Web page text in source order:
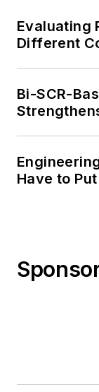
Evaluating
Different
Bi-SCR-
Have to